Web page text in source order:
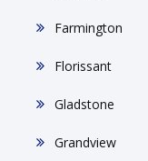
Farmington
Florissant
Gladstone
Grandview